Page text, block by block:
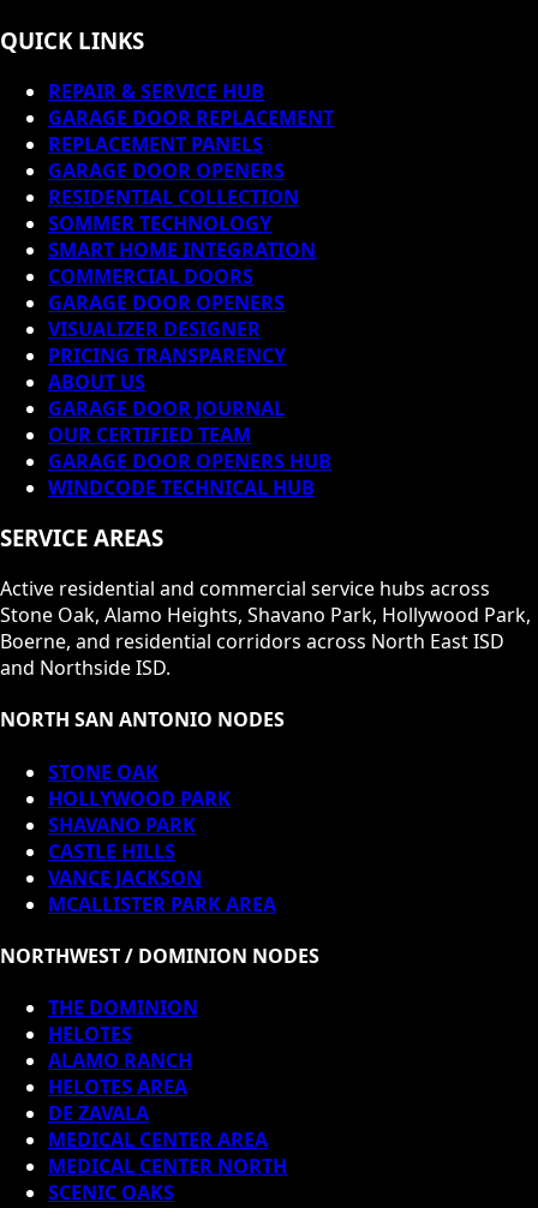
QUICK LINKS
REPAIR & SERVICE HUB
GARAGE DOOR REPLACEMENT
REPLACEMENT PANELS
GARAGE DOOR OPENERS
RESIDENTIAL COLLECTION
SOMMER TECHNOLOGY
SMART HOME INTEGRATION
COMMERCIAL DOORS
GARAGE DOOR OPENERS
VISUALIZER DESIGNER
PRICING TRANSPARENCY
ABOUT US
GARAGE DOOR JOURNAL
OUR CERTIFIED TEAM
GARAGE DOOR OPENERS HUB
WINDCODE TECHNICAL HUB
SERVICE AREAS
Active residential and commercial service hubs across
Stone Oak, Alamo Heights, Shavano Park, Hollywood Park,
Boerne, and residential corridors across North East ISD
and Northside ISD.
NORTH SAN ANTONIO NODES
STONE OAK
HOLLYWOOD PARK
SHAVANO PARK
CASTLE HILLS
VANCE JACKSON
MCALLISTER PARK AREA
NORTHWEST / DOMINION NODES
THE DOMINION
HELOTES
ALAMO RANCH
HELOTES AREA
DE ZAVALA
MEDICAL CENTER AREA
MEDICAL CENTER NORTH
SCENIC OAKS